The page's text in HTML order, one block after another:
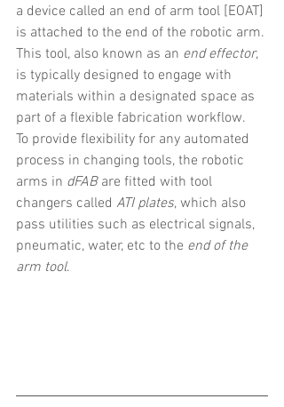
a device called an end of arm tool [EOAT]
is attached to the end of the robotic arm.
This tool, also known as an end effector,
is typically designed to engage with
materials within a designated space as
part of a flexible fabrication workflow.
To provide flexibility for any automated
process in changing tools, the robotic
arms in dFAB are fitted with tool
changers called ATI plates, which also
pass utilities such as electrical signals,
pneumatic, water, etc to the end of the
arm tool.